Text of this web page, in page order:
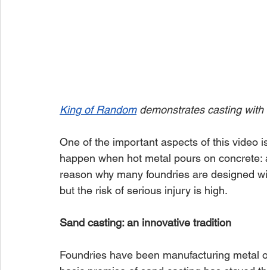
King of Random demonstrates casting with
One of the important aspects of this video
happen when hot metal pours on
reason why many foundries are designed
but the risk of serious injury is high.
Sand casting: an innovative tradition
Foundries have been manufacturing